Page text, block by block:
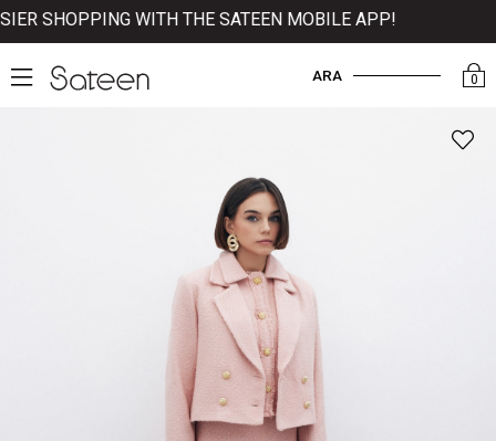
SHOPPING WITH THE SATEEN MOBILE APP!
0
ARA